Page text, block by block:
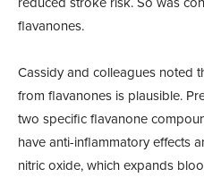
flavanones.
Cassidy and colleagues noted
from flavanones is plausible.
two specific flavanone
have anti-inflammatory effects
nitric oxide, which expands